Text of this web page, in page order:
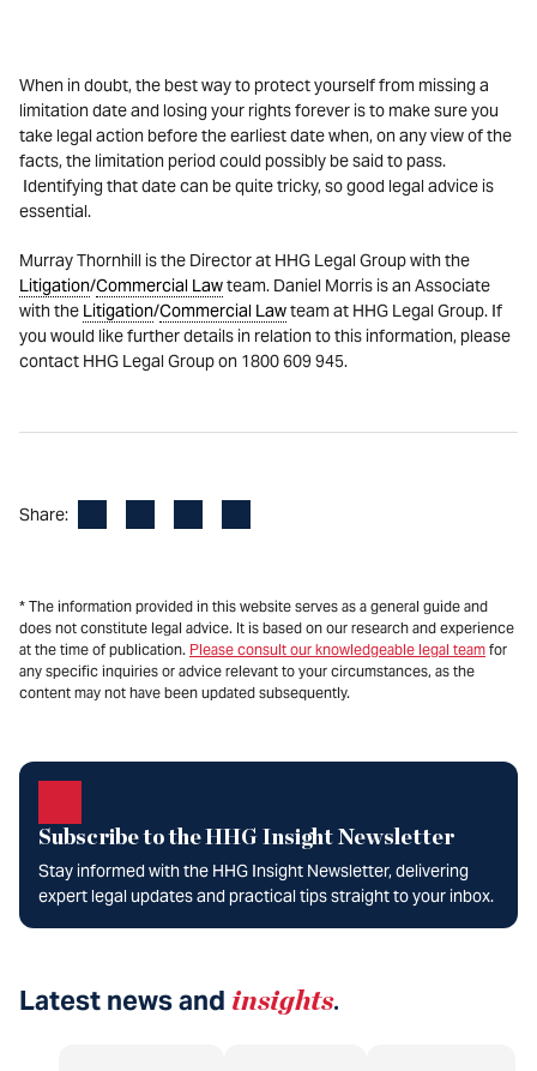
When in doubt, the best way to protect yourself from missing a
limitation date and losing your rights forever is to make sure you
take legal action before the earliest date when, on any view of the
facts, the limitation period could possibly be said to pass.
Identifying that date can be quite tricky, so good legal advice is
essential.
Murray Thornhill is the Director at HHG Legal Group with the
Litigation/Commercial Lawteam. Daniel Morris is an Associate
with the Litigation/Commercial Lawteam at HHG Legal Group. If
you would like further details in relation to this information, please
contact HHG Legal Group on 1800 609 945.
Share:
* The information provided in this website serves as a general guide and
does not constitute legal advice. It is based on our research and experience
at the time of publication. Please consult our knowledgeable legal team for
any specific inquiries or advice relevant to your circumstances, as the
content may not have been updated subsequently.
Subscribe to the HHG Insight Newsletter
Stay informed with the HHG Insight Newsletter, delivering
expert legal updates and practical tips straight to your inbox.
Latest news and insights.